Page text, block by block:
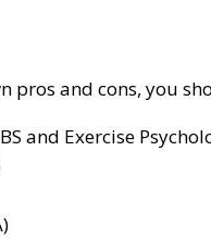
pros and cons, you
and Exercise